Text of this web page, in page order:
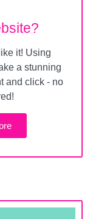
it! Using
a stunning
and click - no